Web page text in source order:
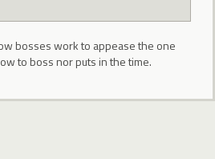
bosses work to appease the one
to boss nor puts in the time.